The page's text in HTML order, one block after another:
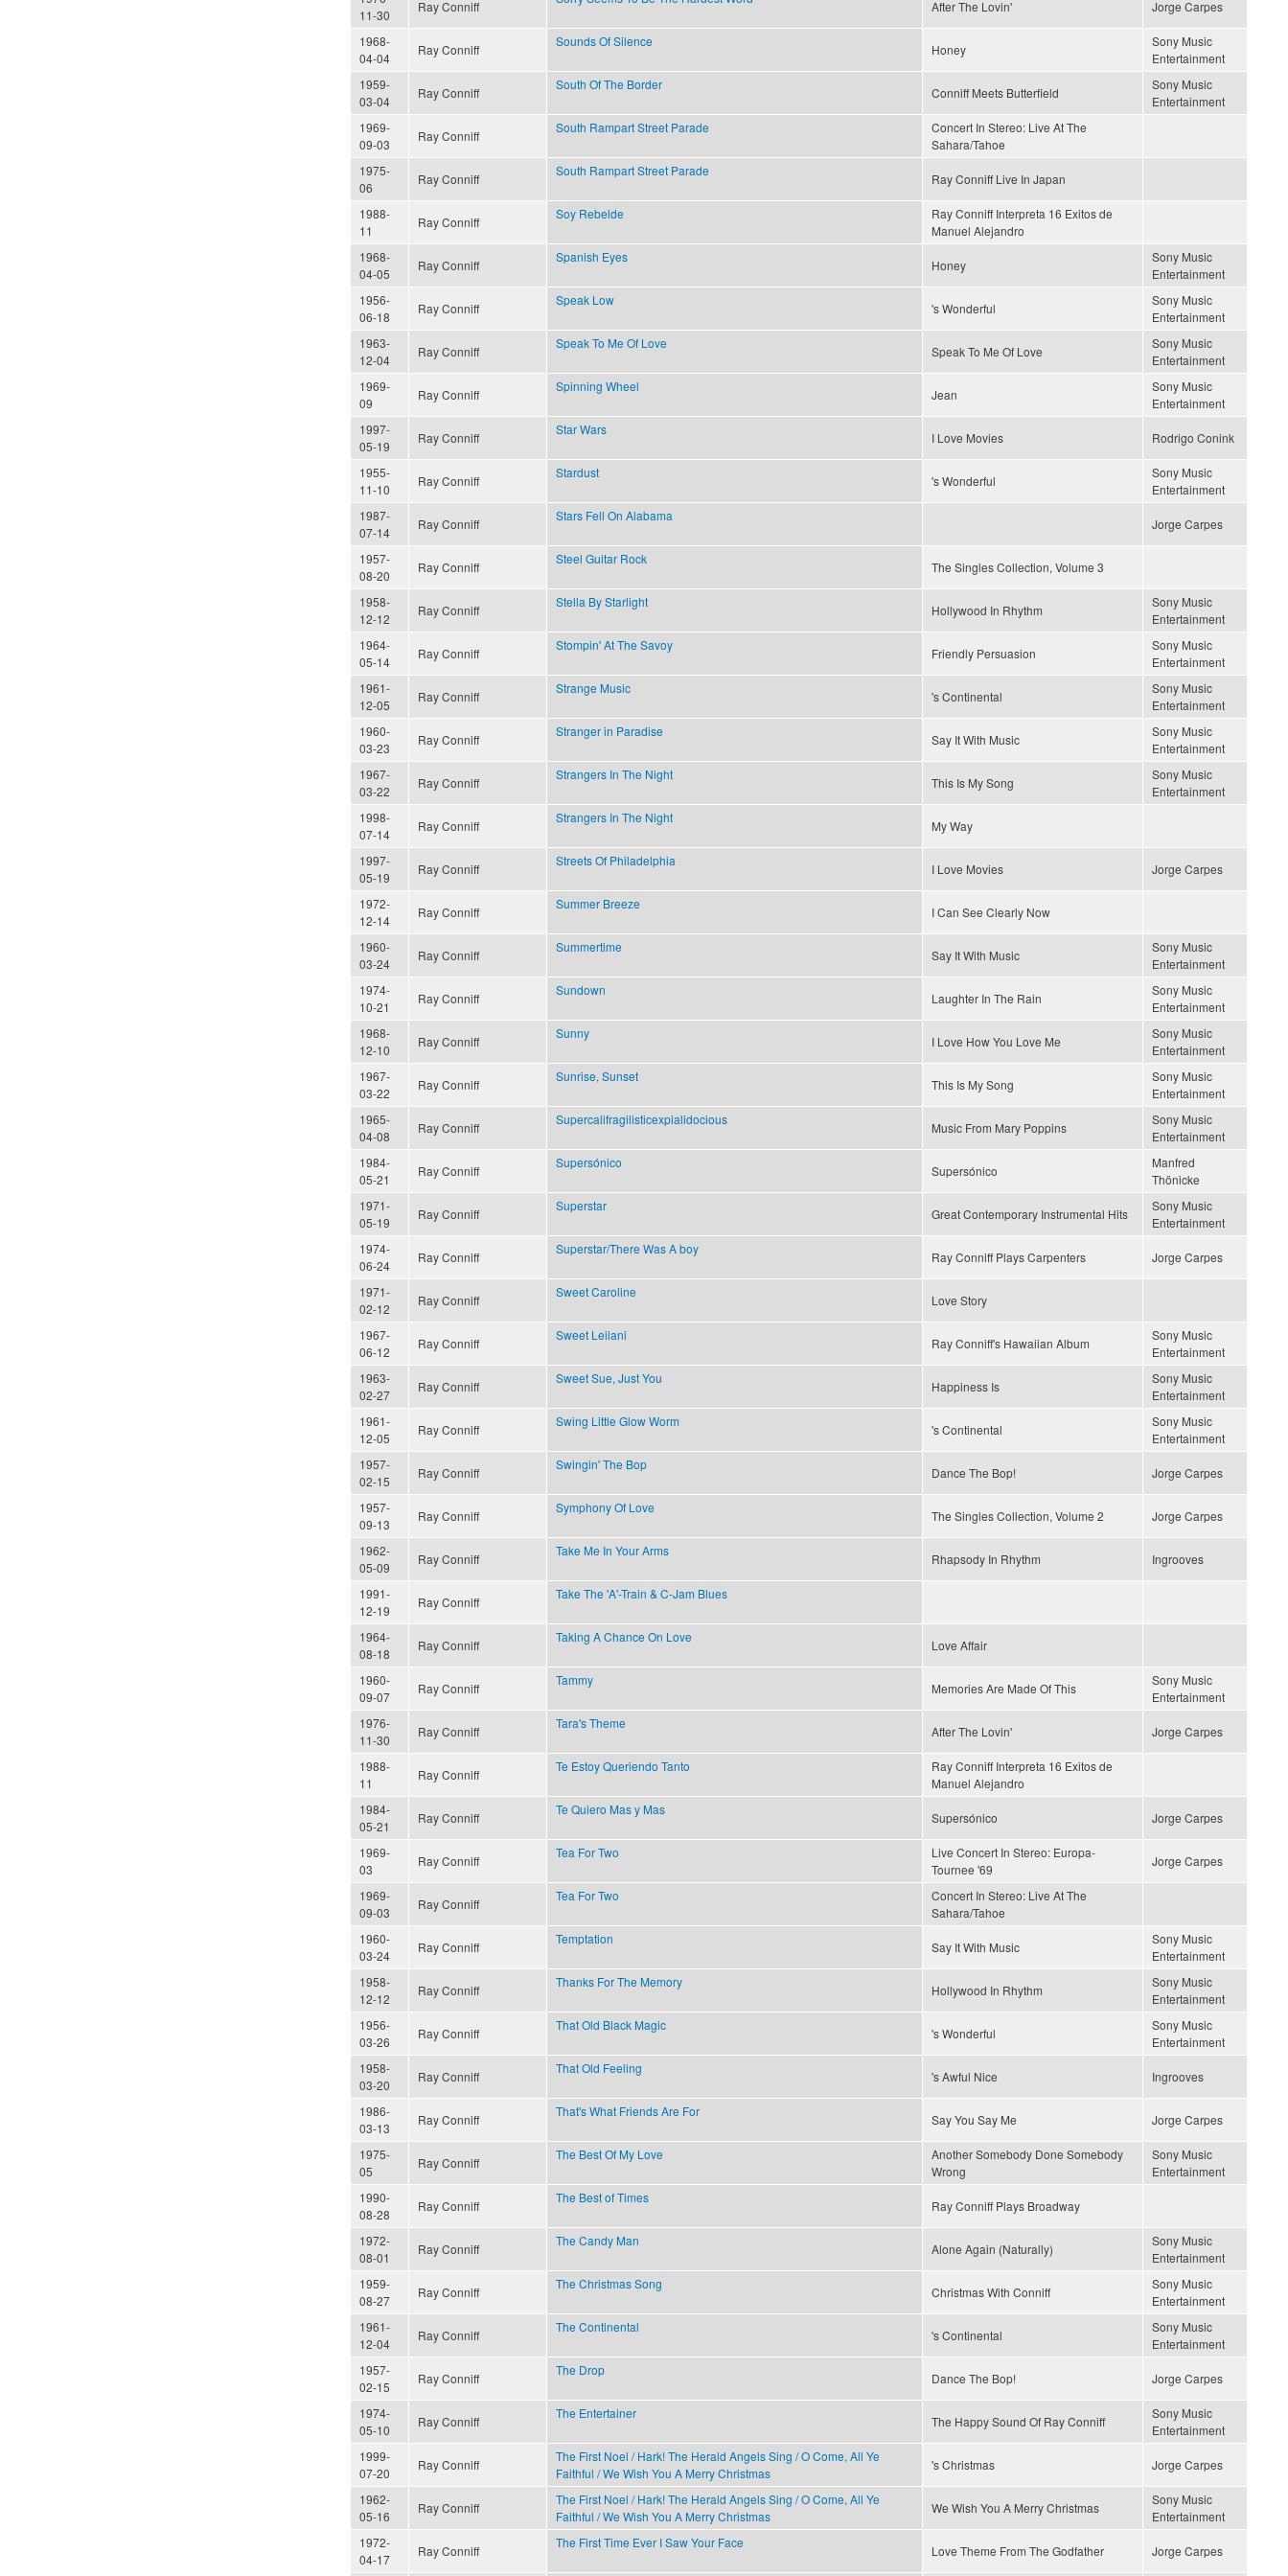
11-30
Ray Conniff After The Lovin' Jorge Carpes
1968-
04-04
Ray Conniff
Sounds Of Silence
Honey
Sony Music
Entertainment
1959-
03-04
Ray Conniff
South Of The Border
Conniff Meets Butterfield
Sony Music
Entertainment
1969-
09-03
Ray Conniff
South Rampart Street Parade
Concert In Stereo: Live At The
Sahara/Tahoe
1975-
06
Ray Conniff
South Rampart Street Parade
Ray Conniff Live In Japan
1988-
11
Ray Conniff
Soy Rebelde
Ray Conniff Interpreta 16 Exitos de
Manuel Alejandro
1968-
04-05
Ray Conniff
Spanish Eyes
Honey
Sony Music
Entertainment
1956-
06-18
Ray Conniff
Speak Low
's Wonderful
Sony Music
Entertainment
1963-
12-04
Ray Conniff
Speak To Me Of Love
Speak To Me Of Love
Sony Music
Entertainment
1969-
09
Ray Conniff
Spinning Wheel
Jean
Sony Music
Entertainment
1997-
05-19
Ray Conniff
Star Wars
I Love Movies Rodrigo Conink
1955-
11-10
Ray Conniff
Stardust
's Wonderful
Sony Music
Entertainment
1987-
07-14
Ray Conniff
Stars Fell On Alabama
Jorge Carpes
1957-
08-20
Ray Conniff
Steel Guitar Rock
The Singles Collection, Volume 3
1958-
12-12
Ray Conniff
Stella By Starlight
Hollywood In Rhythm
Sony Music
Entertainment
1964-
05-14
Ray Conniff
Stompin' At The Savoy
Friendly Persuasion
Sony Music
Entertainment
1961-
12-05
Ray Conniff
Strange Music
's Continental
Sony Music
Entertainment
1960-
03-23
Ray Conniff
Stranger in Paradise
Say It With Music
Sony Music
Entertainment
1967-
03-22
Ray Conniff
Strangers In The Night
This Is My Song
Sony Music
Entertainment
1998-
07-14
Ray Conniff
Strangers In The Night
My Way
1997-
05-19
Ray Conniff
Streets Of Philadelphia
I Love Movies Jorge Carpes
1972-
12-14
Ray Conniff
Summer Breeze
I Can See Clearly Now
1960-
03-24
Ray Conniff
Summertime
Say It With Music
Sony Music
Entertainment
1974-
10-21
Ray Conniff
Sundown
Laughter In The Rain
Sony Music
Entertainment
1968-
12-10
Ray Conniff
Sunny
I Love How You Love Me
Sony Music
Entertainment
1967-
03-22
Ray Conniff
Sunrise, Sunset
This Is My Song
Sony Music
Entertainment
1965-
04-08
Ray Conniff
Supercalifragilisticexpialidocious
Music From Mary Poppins
Sony Music
Entertainment
1984-
05-21
Ray Conniff
Supersónico
Supersónico
Manfred
Thönicke
1971-
05-19
Ray Conniff
Superstar
Great Contemporary Instrumental Hits
Sony Music
Entertainment
1974-
06-24
Ray Conniff
Superstar/There Was A boy
Ray Conniff Plays Carpenters Jorge Carpes
1971-
02-12
Ray Conniff
Sweet Caroline
Love Story
1967-
06-12
Ray Conniff
Sweet Leilani
Ray Conniff's Hawaiian Album
Sony Music
Entertainment
1963-
02-27
Ray Conniff
Sweet Sue, Just You
Happiness Is
Sony Music
Entertainment
1961-
12-05
Ray Conniff
Swing Little Glow Worm
's Continental
Sony Music
Entertainment
1957-
02-15
Ray Conniff
Swingin' The Bop
Dance The Bop! Jorge Carpes
1957-
09-13
Ray Conniff
Symphony Of Love
The Singles Collection, Volume 2 Jorge Carpes
1962-
05-09
Ray Conniff
Take Me In Your Arms
Rhapsody In Rhythm Ingrooves
1991-
12-19
Ray Conniff
Take The 'A'-Train & C-Jam Blues
1964-
08-18
Ray Conniff
Taking A Chance On Love
Love Affair
1960-
09-07
Ray Conniff
Tammy
Memories Are Made Of This
Sony Music
Entertainment
1976-
11-30
Ray Conniff
Tara's Theme
After The Lovin' Jorge Carpes
1988-
11
Ray Conniff
Te Estoy Queriendo Tanto
Ray Conniff Interpreta 16 Exitos de
Manuel Alejandro
1984-
05-21
Ray Conniff
Te Quiero Mas y Mas
Supersónico Jorge Carpes
1969-
03
Ray Conniff
Tea For Two
Live Concert In Stereo: Europa-
Tournee '69
Jorge Carpes
1969-
09-03
Ray Conniff
Tea For Two
Concert In Stereo: Live At The
Sahara/Tahoe
1960-
03-24
Ray Conniff
Temptation
Say It With Music
Sony Music
Entertainment
1958-
12-12
Ray Conniff
Thanks For The Memory
Hollywood In Rhythm
Sony Music
Entertainment
1956-
03-26
Ray Conniff
That Old Black Magic
's Wonderful
Sony Music
Entertainment
1958-
03-20
Ray Conniff
That Old Feeling
's Awful Nice Ingrooves
1986-
03-13
Ray Conniff
That's What Friends Are For
Say You Say Me Jorge Carpes
1975-
05
Ray Conniff
The Best Of My Love
Another Somebody Done Somebody
Wrong
Sony Music
Entertainment
1990-
08-28
Ray Conniff
The Best of Times
Ray Conniff Plays Broadway
1972-
08-01
Ray Conniff
The Candy Man
Alone Again (Naturally)
Sony Music
Entertainment
1959-
08-27
Ray Conniff
The Christmas Song
Christmas With Conniff
Sony Music
Entertainment
1961-
12-04
Ray Conniff
The Continental
's Continental
Sony Music
Entertainment
1957-
02-15
Ray Conniff
The Drop
Dance The Bop! Jorge Carpes
1974-
05-10
Ray Conniff
The Entertainer
The Happy Sound Of Ray Conniff
Sony Music
Entertainment
1999-
07-20
Ray Conniff
The First Noel / Hark! The Herald Angels Sing / O Come, All Ye
Faithful / We Wish You A Merry Christmas
's Christmas Jorge Carpes
1962-
05-16
Ray Conniff
The First Noel / Hark! The Herald Angels Sing / O Come, All Ye
Faithful / We Wish You A Merry Christmas
We Wish You A Merry Christmas
Sony Music
Entertainment
1972-
04-17
Ray Conniff
The First Time Ever I Saw Your Face
Love Theme From The Godfather Jorge Carpes